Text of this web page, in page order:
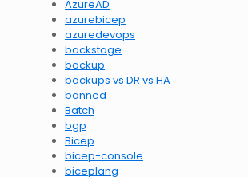
AzureAD
azurebicep
azuredevops
backstage
backup
backups vs DR vs HA
banned
Batch
bgp
Bicep
bicep-console
biceplang